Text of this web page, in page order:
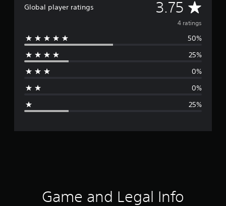
Global player ratings 3.75 A
v
e
g
r
4 ratings
50%
25%
0%
0%
25%
Game and Legal Info